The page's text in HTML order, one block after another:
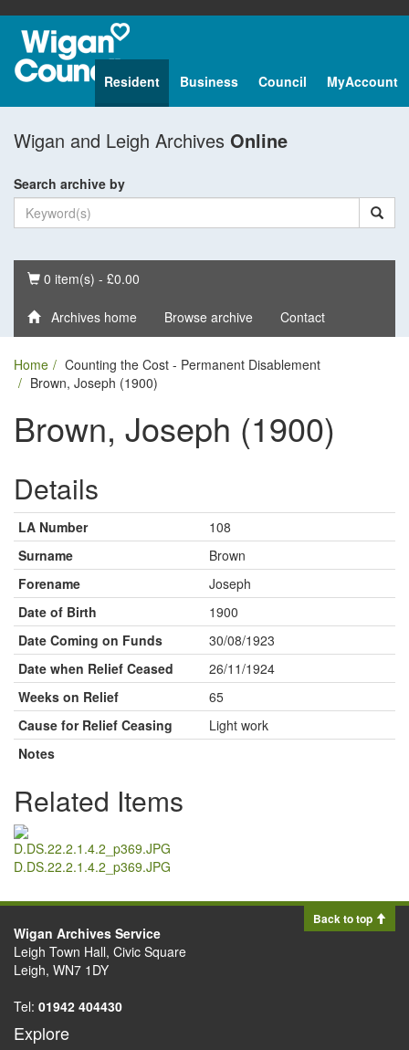
Resident Business Council MyAccount
Wigan and Leigh Archives Online
Search archive by
Basket
0 item(s) - £0.00
Archives home Browse archive Contact
Home
Counting the Cost - Permanent Disablement
Brown, Joseph (1900)
Brown, Joseph (1900)
Details
LA Number
108
Surname
Brown
Forename
Joseph
Date of Birth
1900
Date Coming on Funds
30/08/1923
Date when Relief Ceased
26/11/1924
Weeks on Relief
65
Cause for Relief Ceasing
Light work
Notes
Related Items
D.DS.22.2.1.4.2_p369.JPG
Back to top
Wigan Archives Service
Leigh Town Hall, Civic Square
Leigh, WN7 1DY
Tel: 01942 404430
Explore